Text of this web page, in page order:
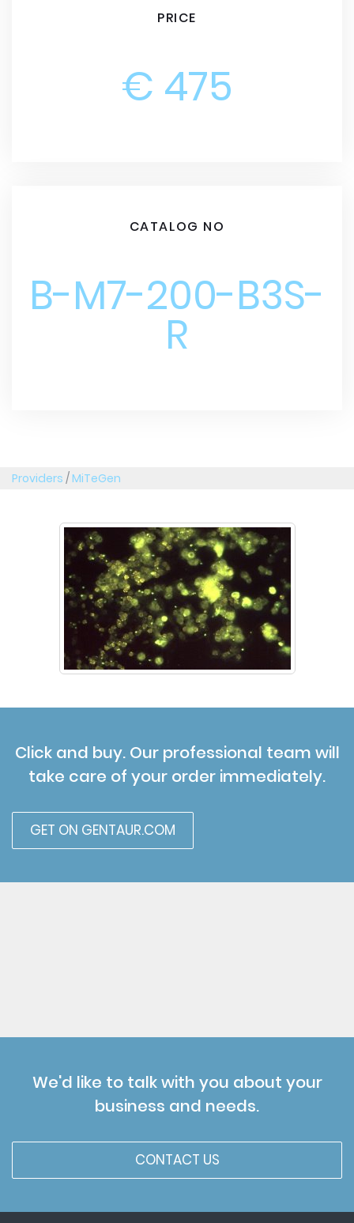
PRICE
€ 475
CATALOG NO
B-M7-200-B3S-
R
Providers /MiTeGen
Click and buy. Our professional team will
take care of your order immediately.
GET ON GENTAUR.COM
We'd like to talk with you about your
business and needs.
CONTACT US